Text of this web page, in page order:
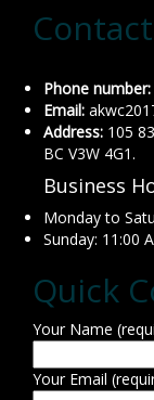
Phone number:
Email:
Address: 105
BC V3W 4G1.
Business
Monday to
Sunday: 11:00
Quick
Your Name
Your Email